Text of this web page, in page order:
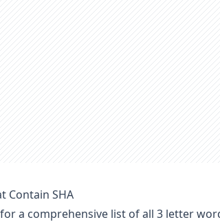
Contain SHA
a comprehensive list of all 3 letter